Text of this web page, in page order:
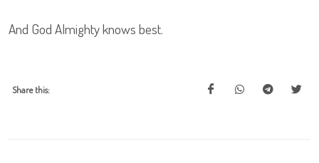
And God Almighty knows best.
Share this: